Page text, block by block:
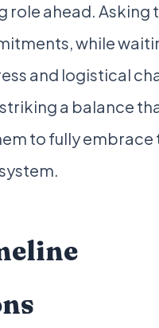
role ahead. Asking
while
and logistical
a balance
to fully embrace